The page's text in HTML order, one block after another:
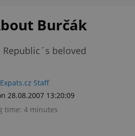
Burčák
beloved
Expats.cz Staff
28.08.2007 13:20:09
time: 4 minutes